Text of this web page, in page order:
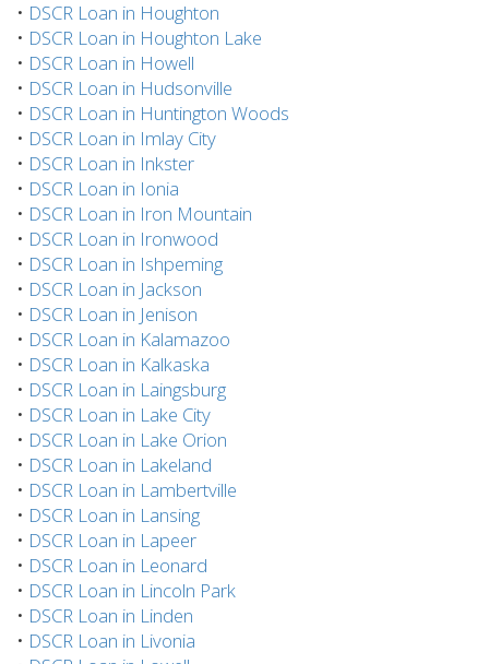
• DSCR Loan in Houghton
• DSCR Loan in Houghton Lake
• DSCR Loan in Howell
• DSCR Loan in Hudsonville
• DSCR Loan in Huntington Woods
• DSCR Loan in Imlay City
• DSCR Loan in Inkster
• DSCR Loan in Ionia
• DSCR Loan in Iron Mountain
• DSCR Loan in Ironwood
• DSCR Loan in Ishpeming
• DSCR Loan in Jackson
• DSCR Loan in Jenison
• DSCR Loan in Kalamazoo
• DSCR Loan in Kalkaska
• DSCR Loan in Laingsburg
• DSCR Loan in Lake City
• DSCR Loan in Lake Orion
• DSCR Loan in Lakeland
• DSCR Loan in Lambertville
• DSCR Loan in Lansing
• DSCR Loan in Lapeer
• DSCR Loan in Leonard
• DSCR Loan in Lincoln Park
• DSCR Loan in Linden
• DSCR Loan in Livonia